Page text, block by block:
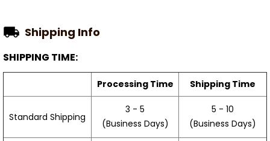
Shipping Info
SHIPPING TIME:
Processing Time Shipping Time
Standard Shipping
3 - 5
(Business Days)
5 - 10
(Business Days)